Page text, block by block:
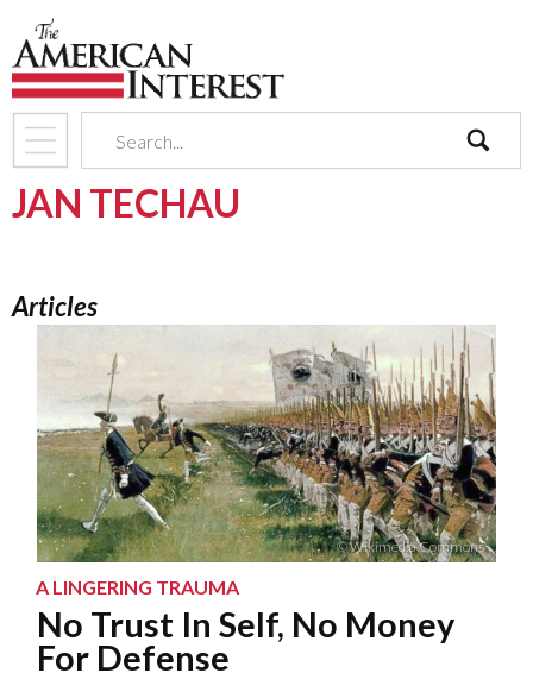
JAN TECHAU
Articles
© Wikimedia Commons
A LINGERING TRAUMA
No Trust In Self, No Money
For Defense